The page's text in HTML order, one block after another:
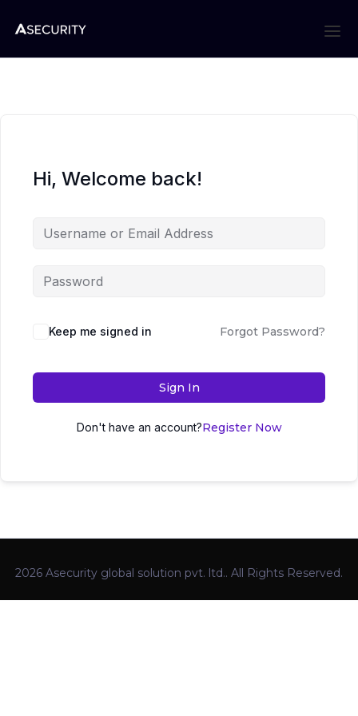
Hi, Welcome back!
Keep me signed in Forgot Password?
Sign In
Don't have an account?Register Now
2026 Asecurity global solution pvt. ltd.. All Rights Reserved.